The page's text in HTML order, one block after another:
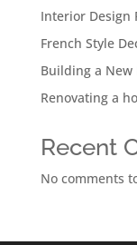
Interior Design
French Style
Building a New
Renovating a
Recent
No comments